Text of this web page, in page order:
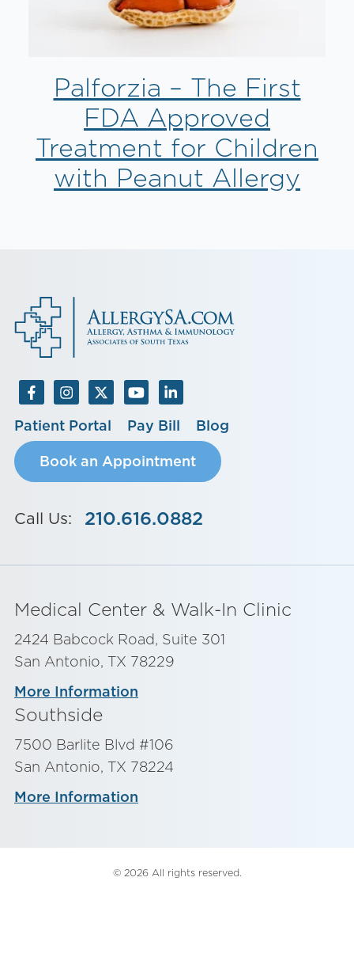
Palforzia – The First
FDA Approved
Treatment for Children
with Peanut Allergy
Patient Portal Pay Bill
Blog
Book an Appointment
Call Us: 210.616.0882
Medical Center & Walk-In Clinic
2424 Babcock Road, Suite 301
San Antonio, TX 78229
More Information
Southside
7500 Barlite Blvd #106
San Antonio, TX 78224
More Information
© 2026 All rights reserved.